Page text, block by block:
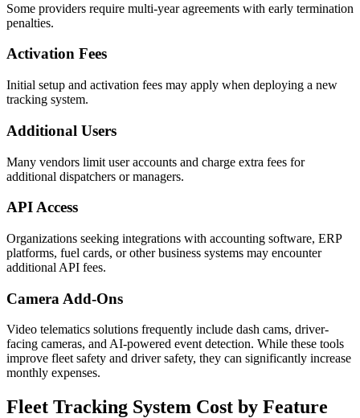
Some providers require multi-year agreements with early termination
penalties.
Activation Fees
Initial setup and activation fees may apply when deploying a new
tracking system.
Additional Users
Many vendors limit user accounts and charge extra fees for
additional dispatchers or managers.
API Access
Organizations seeking integrations with accounting software, ERP
platforms, fuel cards, or other business systems may encounter
additional API fees.
Camera Add-Ons
Video telematics solutions frequently include dash cams, driver-
facing cameras, and AI-powered event detection. While these tools
improve fleet safety and driver safety, they can significantly increase
monthly expenses.
Fleet Tracking System Cost by Feature